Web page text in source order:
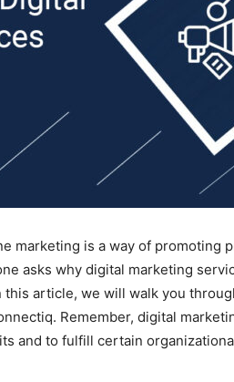
marketing is a way of promoting
asks why digital marketing
article, we will walk you
Remember, digital
and to fulfill certain